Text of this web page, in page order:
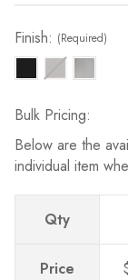
Finish: (Required)
Bulk Pricing:
Below are the
individual item
Qty
Price